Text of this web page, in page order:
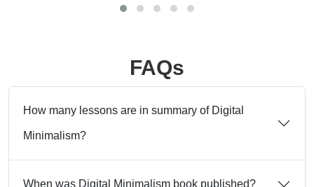
FAQs
How many lessons are in summary of Digital
Minimalism?
When was Digital Minimalism book published?